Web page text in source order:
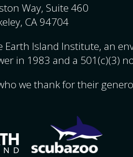
Way, Suite 460
CA 94704
Earth Island Institute, an
in 1983 and a 501(c)(3)
we thank for their